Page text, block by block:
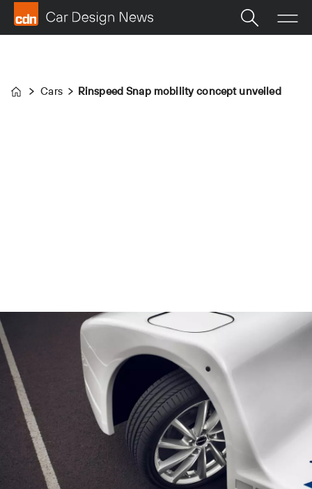
Home
Cars Rinspeed Snap mobility concept unveiled